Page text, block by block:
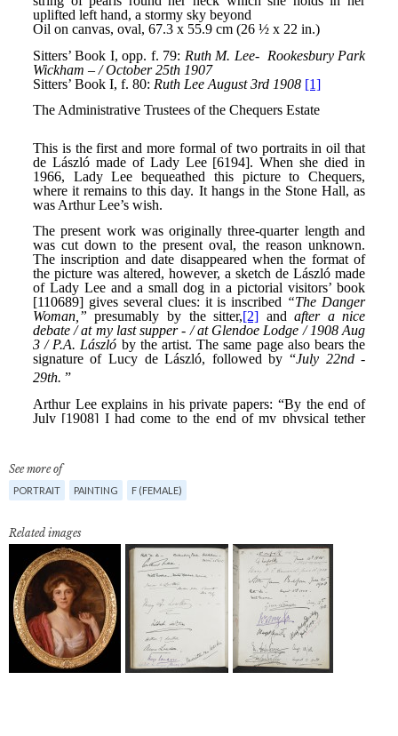
See more of
PORTRAIT PAINTING F (FEMALE)
Related images